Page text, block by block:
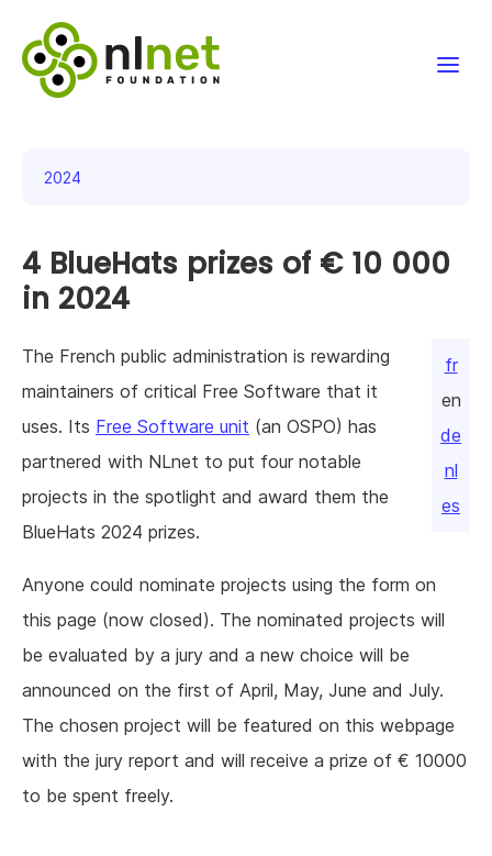
News & events
About us
2024
4 BlueHats prizes of € 10 000
in 2024
fr
en
de
nl
es
The French public administration is rewarding
maintainers of critical Free Software that it
uses. Its Free Software unit (an OSPO) has
partnered with NLnet to put four notable
projects in the spotlight and award them the
BlueHats 2024 prizes.
Anyone could nominate projects using the form on
this page (now closed). The nominated projects will
be evaluated by a jury and a new choice will be
announced on the first of April, May, June and July.
The chosen project will be featured on this webpage
with the jury report and will receive a prize of € 10000
to be spent freely.